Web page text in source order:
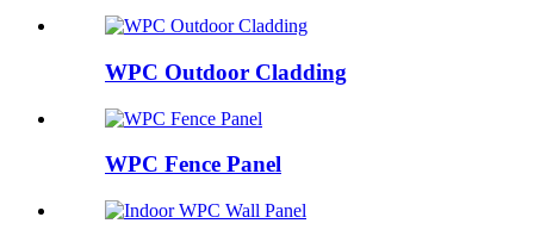
WPC Outdoor Cladding
WPC Fence Panel